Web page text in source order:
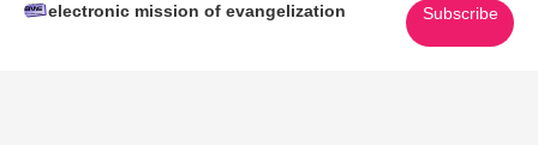
electronic mission of evangelization Subscribe